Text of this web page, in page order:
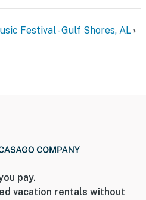
Festival - Gulf Shores, AL
pay.
vacation rentals without